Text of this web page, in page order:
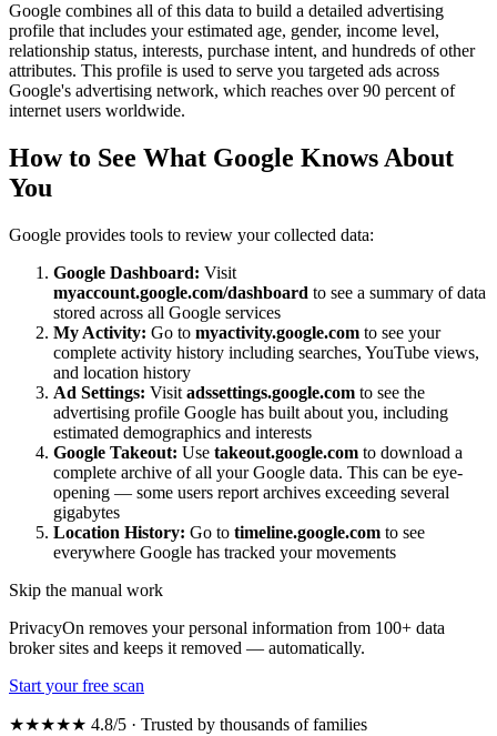
Google combines all of this data to build a detailed advertising
profile that includes your estimated age, gender, income level,
relationship status, interests, purchase intent, and hundreds of other
attributes. This profile is used to serve you targeted ads across
Google's advertising network, which reaches over 90 percent of
internet users worldwide.
How to See What Google Knows About
You
Google provides tools to review your collected data:
Google Dashboard: Visit
myaccount.google.com/dashboard to see a summary of data
stored across all Google services
My Activity: Go to myactivity.google.com to see your
complete activity history including searches, YouTube views,
and location history
Ad Settings: Visit adssettings.google.com to see the
advertising profile Google has built about you, including
estimated demographics and interests
Google Takeout: Use takeout.google.com to download a
complete archive of all your Google data. This can be eye-
opening — some users report archives exceeding several
gigabytes
Location History: Go to timeline.google.com to see
everywhere Google has tracked your movements
Skip the manual work
PrivacyOn removes your personal information from 100+ data
broker sites and keeps it removed — automatically.
Start your free scan
★★★★★ 4.8/5 · Trusted by thousands of families